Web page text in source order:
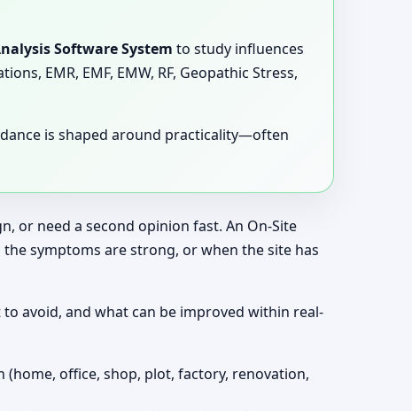
Software System to study influences
EMR, EMF, EMW, RF, Geopathic Stress,
is shaped around practicality—often
or need a second opinion fast. An On-Site
symptoms are strong, or when the site has
avoid, and what can be improved within real-
(home, office, shop, plot, factory, renovation,